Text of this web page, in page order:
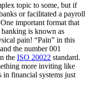
topic to some, but if
or facilitated a payroll
important format that
is known as
pain! “Pain” in this
the number 001
the ISO 20022 standard.
more inviting like
in financial systems just